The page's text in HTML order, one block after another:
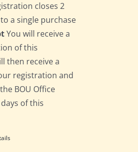
closes 2
a single purchase
You will receive a
of this
then receive a
registration and
BOU Office
of this